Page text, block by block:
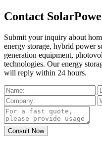
Contact
Submit your inquiry about
energy storage, hybrid power
generation equipment,
technologies. Our energy
will reply within 24 hours.